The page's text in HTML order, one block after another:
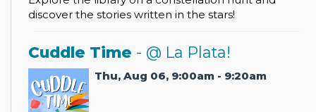
discover the stories written in the stars!
Cuddle Time - @ La Plata!
Thu, Aug 06, 9:00am - 9:20am